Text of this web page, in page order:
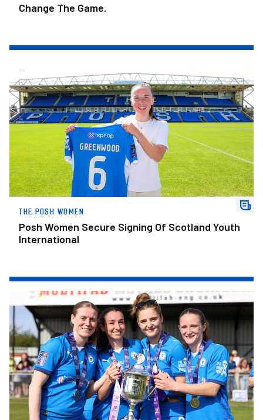
Change The Game.
THE POSH WOMEN
Posh Women Secure Signing Of Scotland Youth
International
Have Your Picture Taken With FAWNL Division One Midlands